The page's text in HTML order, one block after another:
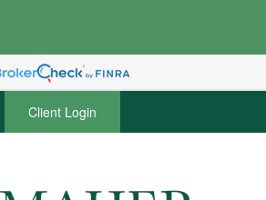
Client Login